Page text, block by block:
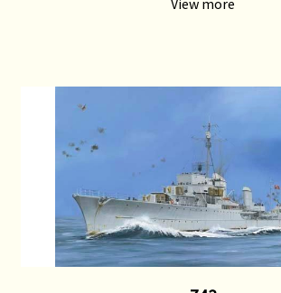
View more